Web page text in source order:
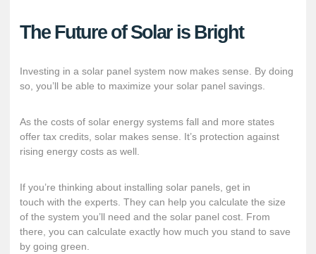
The Future of Solar is Bright
Investing in a solar panel system now makes sense. By doing
so, you’ll be able to maximize your solar panel savings.
As the costs of solar energy systems fall and more states
offer tax credits, solar makes sense. It’s protection against
rising energy costs as well.
If you’re thinking about installing solar panels, get in
touch with the experts. They can help you calculate the size
of the system you’ll need and the solar panel cost. From
there, you can calculate exactly how much you stand to save
by going green.